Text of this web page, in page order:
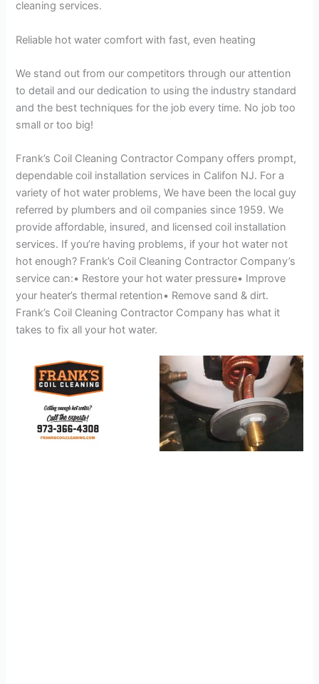
cleaning services.
Reliable hot water comfort with fast, even heating
We stand out from our competitors through our attention
to detail and our dedication to using the industry standard
and the best techniques for the job every time. No job too
small or too big!
Frank’s Coil Cleaning Contractor Company offers prompt,
dependable coil installation services in Califon NJ. For a
variety of hot water problems, We have been the local guy
referred by plumbers and oil companies since 1959. We
provide affordable, insured, and licensed coil installation
services. If you’re having problems, if your hot water not
hot enough? Frank’s Coil Cleaning Contractor Company’s
service can:• Restore your hot water pressure• Improve
your heater’s thermal retention• Remove sand & dirt.
Frank’s Coil Cleaning Contractor Company has what it
takes to fix all your hot water.